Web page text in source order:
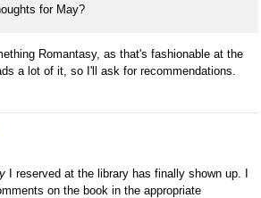
for May?
Romantasy, as that's fashionable at the
a lot of it, so I'll ask for recommendations.
I reserved at the library has finally shown up. I
on the book in the appropriate